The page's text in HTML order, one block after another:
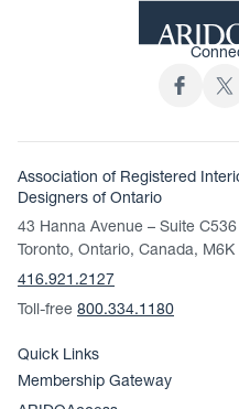
Association of Registered
Designers of Ontario
43 Hanna Avenue – Suite C536
Toronto, Ontario, Canada, M6K
416.921.2127
Toll-free 800.334.1180
Quick Links
Membership Gateway